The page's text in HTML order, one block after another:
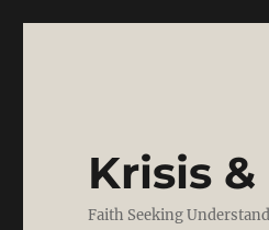
Krisis
Faith Seeking